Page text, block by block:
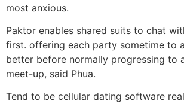
most anxious.
Paktor enables shared suits to chat
first. offering each party sometime to
better before normally progressing to
meet-up, said Phua.
Tend to be cellular dating software